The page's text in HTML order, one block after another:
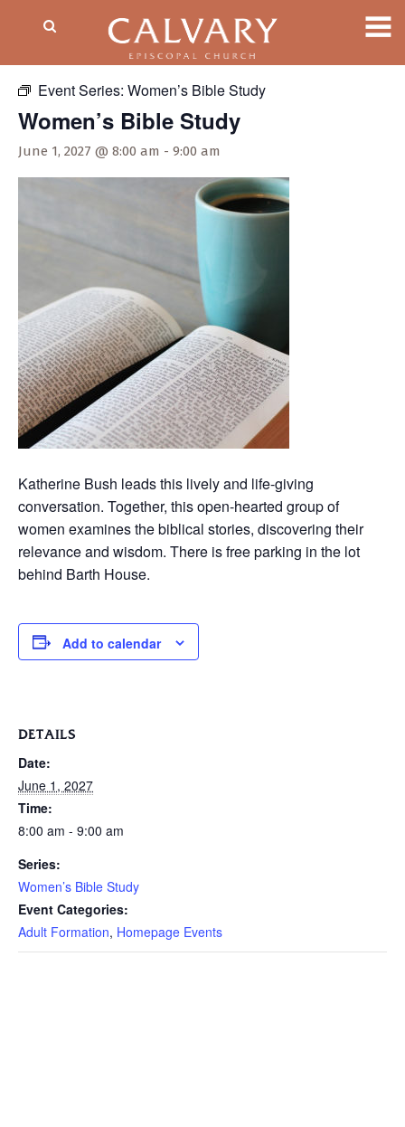
Event Series: Women’s Bible Study
Women’s Bible Study
June 1, 2027 @ 8:00 am - 9:00 am
Katherine Bush leads this lively and life-giving
conversation. Together, this open-hearted group of
women examines the biblical stories, discovering their
relevance and wisdom. There is free parking in the lot
behind Barth House.
Add to calendar
DETAILS
Date:
June 1, 2027
Time:
8:00 am - 9:00 am
Series:
Women’s Bible Study
Event Categories:
Adult Formation, Homepage Events